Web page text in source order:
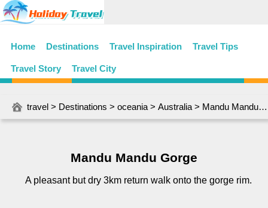
Home Destinations Travel Inspiration Travel Tips
Travel Story Travel City
travel > Destinations > oceania > Australia > Mandu Mandu Gorge
Mandu Mandu Gorge
A pleasant but dry 3km return walk onto the gorge rim.